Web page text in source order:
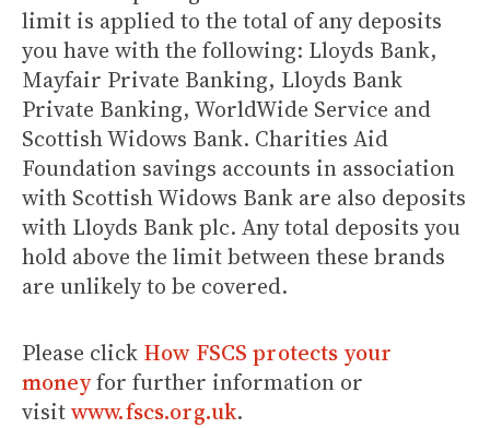
limit is applied to the total of any deposits
you have with the following: Lloyds Bank,
Mayfair Private Banking, Lloyds Bank
Private Banking, WorldWide Service and
Scottish Widows Bank. Charities Aid
Foundation savings accounts in association
with Scottish Widows Bank are also deposits
with Lloyds Bank plc. Any total deposits you
hold above the limit between these brands
are unlikely to be covered.
Please click How FSCS protects your
moneyfor further information or
visitwww.fscs.org.uk.